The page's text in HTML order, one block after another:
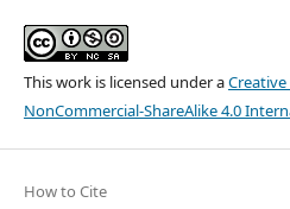
This work is licensed under a
NonCommercial-ShareAlike 4.0
How to Cite